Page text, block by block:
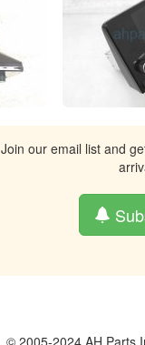
Join our email list and
© 2005-2024 AH Parts